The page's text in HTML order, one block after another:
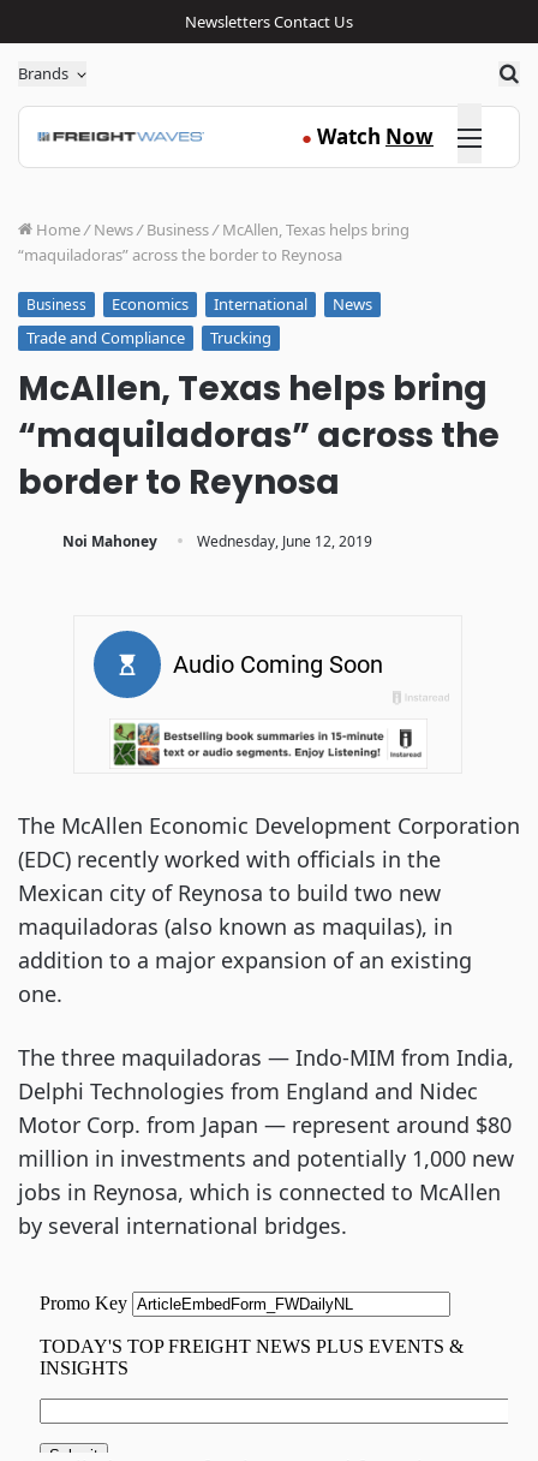
NewslettersContact Us
Brands
● Watch Now Click here
Home/ News/ Business/ McAllen, Texas helps bring
“maquiladoras” across the border to Reynosa
Business Economics International
News
Trade and Compliance
Trucking
McAllen, Texas helps bring
“maquiladoras” across the
border to Reynosa
Noi Mahoney · Wednesday, June 12, 2019
The McAllen Economic Development Corporation
(EDC) recently worked with officials in the
Mexican city of Reynosa to build two new
maquiladoras (also known as maquilas), in
addition to a major expansion of an existing
one.
The three maquiladoras — Indo-MIM from India,
Delphi Technologies from England and Nidec
Motor Corp. from Japan — represent around $80
million in investments and potentially 1,000 new
jobs in Reynosa, which is connected to McAllen
by several international bridges.